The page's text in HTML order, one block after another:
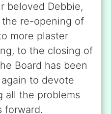
beloved Debbie,
re-opening of
more plaster
to the closing of
Board has been
to devote
all the problems
forward.